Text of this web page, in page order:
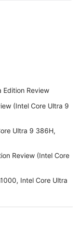
Edition Review
(Intel Core Ultra 9
Ultra 9 386H,
Review (Intel Core
Intel Core Ultra